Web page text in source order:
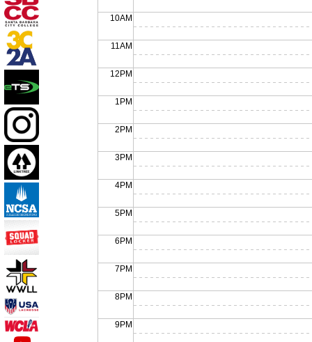
10AM
11AM
12PM
1PM
2PM
3PM
4PM
5PM
6PM
7PM
8PM
9PM